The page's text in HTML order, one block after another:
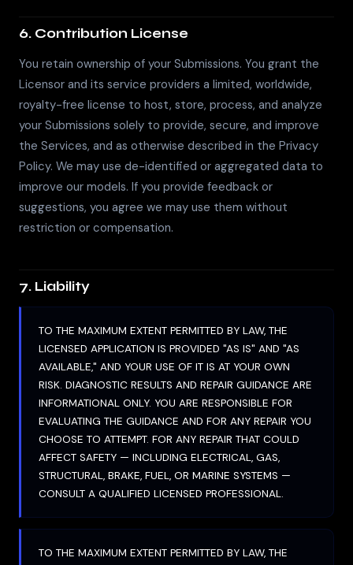
6. Contribution License
You retain ownership of your Submissions. You grant the
Licensor and its service providers a limited, worldwide,
royalty-free license to host, store, process, and analyze
your Submissions solely to provide, secure, and improve
the Services, and as otherwise described in the Privacy
Policy. We may use de-identified or aggregated data to
improve our models. If you provide feedback or
suggestions, you agree we may use them without
restriction or compensation.
7. Liability
TO THE MAXIMUM EXTENT PERMITTED BY LAW, THE
LICENSED APPLICATION IS PROVIDED "AS IS" AND "AS
AVAILABLE," AND YOUR USE OF IT IS AT YOUR OWN
RISK. DIAGNOSTIC RESULTS AND REPAIR GUIDANCE ARE
INFORMATIONAL ONLY. YOU ARE RESPONSIBLE FOR
EVALUATING THE GUIDANCE AND FOR ANY REPAIR YOU
CHOOSE TO ATTEMPT. FOR ANY REPAIR THAT COULD
AFFECT SAFETY — INCLUDING ELECTRICAL, GAS,
STRUCTURAL, BRAKE, FUEL, OR MARINE SYSTEMS —
CONSULT A QUALIFIED LICENSED PROFESSIONAL.
TO THE MAXIMUM EXTENT PERMITTED BY LAW, THE